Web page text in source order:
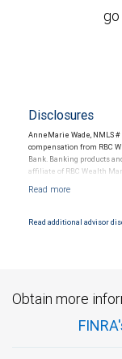
Disclosures
AnneMarie Wade, NMLS
compensation from RBC
Bank. Banking products
affiliate of RBC Wealth
Products and services
Read additional advisor
Obtain more